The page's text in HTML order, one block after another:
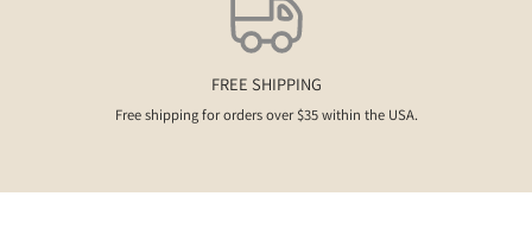
FREE SHIPPING
Free shipping for orders over $35 within the USA.